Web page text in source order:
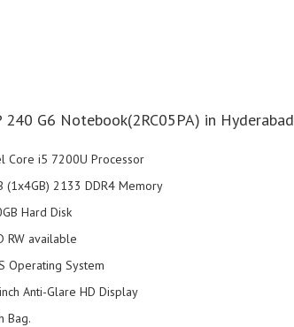
240 G6 Notebook(2RC05PA) in Hyderabad
Core i5 7200U Processor
(1x4GB) 2133 DDR4 Memory
Hard Disk
RW available
Operating System
Anti-Glare HD Display
Bag.